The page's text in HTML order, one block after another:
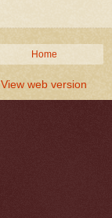
Home
View web version